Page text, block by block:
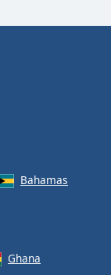
Bahamas
Ghana